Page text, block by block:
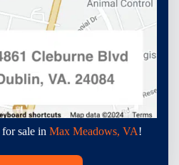
for sale in Max Meadows, VA!